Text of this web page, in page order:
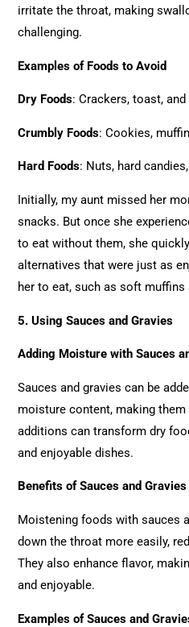
irritate the throat, making
challenging.
Examples of Foods to Avoid
Dry Foods: Crackers, toast,
Crumbly Foods: Cookies,
Hard Foods: Nuts, hard
Initially, my aunt missed her
snacks. But once she
to eat without them, she
alternatives that were just as
her to eat, such as soft muffins
5. Using Sauces and Gravies
Adding Moisture with Sauces
Sauces and gravies can be
moisture content, making
additions can transform dry
and enjoyable dishes.
Benefits of Sauces and Gravies
Moistening foods with sauces
down the throat more easily,
They also enhance flavor,
and enjoyable.
Examples of Sauces and